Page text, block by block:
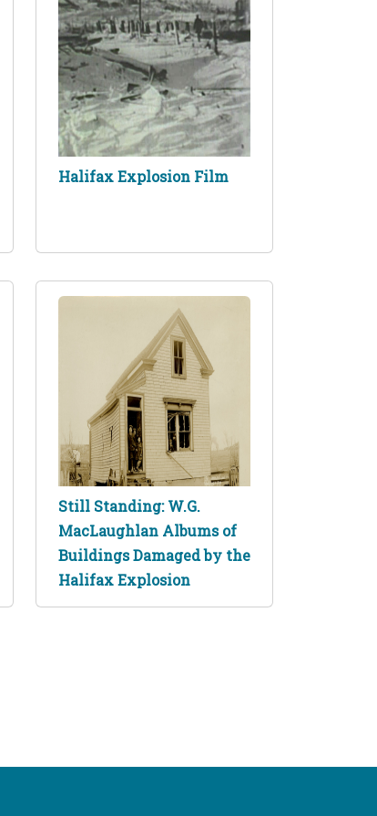
Halifax Explosion Film
Still Standing: W.G.
MacLaughlan Albums of
Buildings Damaged by the
Halifax Explosion